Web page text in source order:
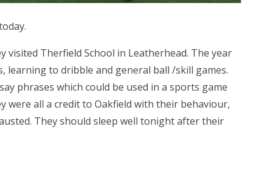
visited Therfield School in Leatherhead. The year
learning to dribble and general ball /skill games.
phrases which could be used in a sports game
were all a credit to Oakfield with their behaviour,
They should sleep well tonight after their